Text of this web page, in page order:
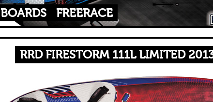
BOARDS FREERACE
RRD FIRESTORM 111L LIMITED